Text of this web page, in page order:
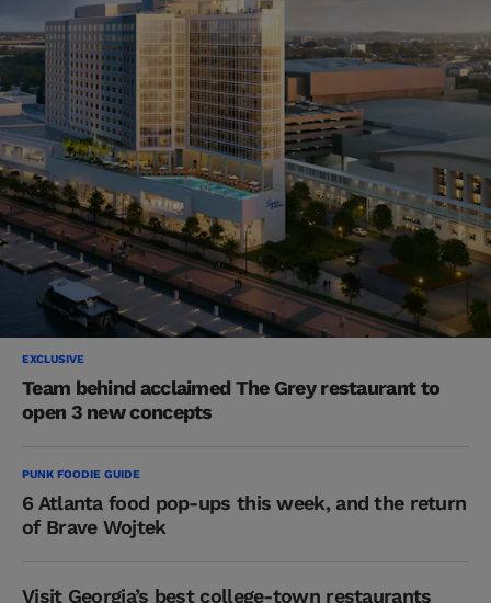
EXCLUSIVE
Team behind acclaimed The Grey restaurant to
open 3 new concepts
PUNK FOODIE GUIDE
6 Atlanta food pop-ups this week, and the return
of Brave Wojtek
Visit Georgia’s best college-town restaurants